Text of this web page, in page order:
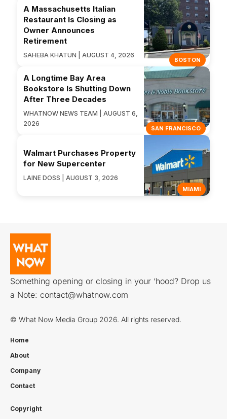
BOSTON
A Massachusetts Italian
Restaurant Is Closing as
Owner Announces
Retirement
SAHEBA KHATUN | AUGUST 4, 2026
SAN FRANCISCO
A Longtime Bay Area
Bookstore Is Shutting Down
After Three Decades
WHATNOW NEWS TEAM | AUGUST 6,
2026
MIAMI
Walmart Purchases Property
for New Supercenter
LAINE DOSS | AUGUST 3, 2026
Something opening or closing in your ‘hood? Drop us
a Note: contact@whatnow.com
© What Now Media Group 2026. All rights reserved.
Home
About
Company
Contact
Copyright